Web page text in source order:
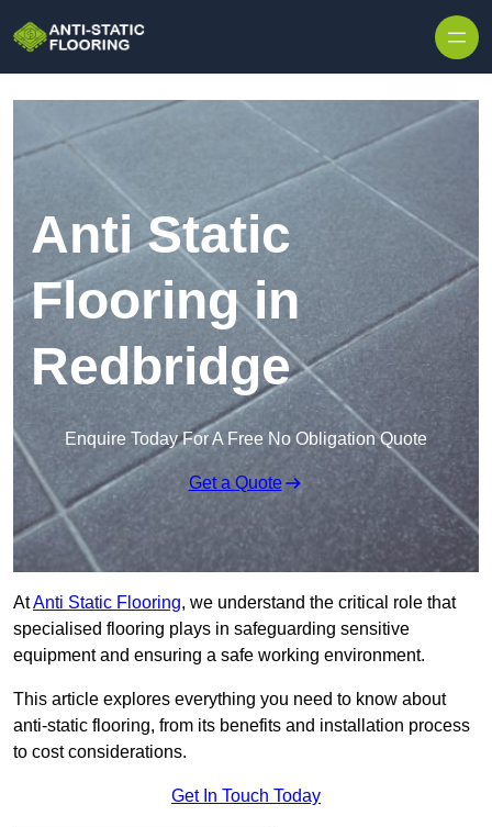
Anti Static
Flooring in
Redbridge
Enquire Today For A Free No Obligation Quote
Get a Quote
AtAnti Static Flooring, we understand the critical role that
specialised flooring plays in safeguarding sensitive
equipment and ensuring a safe working environment.
This article explores everything you need to know about
anti-static flooring, from its benefits and installation process
to cost considerations.
Get In Touch Today